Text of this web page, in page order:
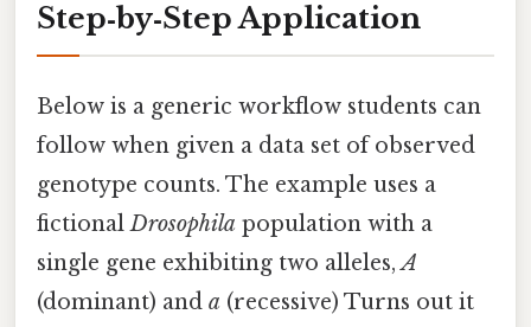
Step‑by‑Step Application
Below is a generic workflow students can
follow when given a data set of observed
genotype counts. The example uses a
fictionalDrosophila population with a
single gene exhibiting two alleles,A
(dominant) and a (recessive) Turns out it